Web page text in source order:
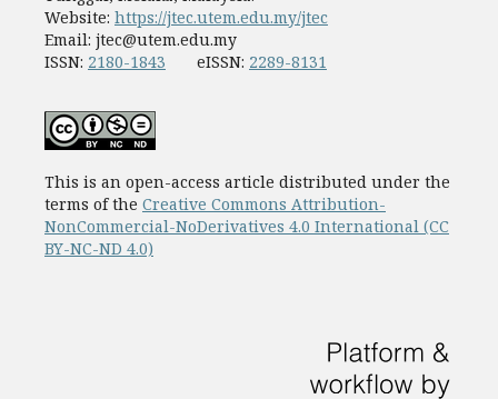
Website: https://jtec.utem.edu.my/jtec
Email: jtec@utem.edu.my
ISSN: 2180-1843 eISSN: 2289-8131
This is an open-access article distributed under the
terms of the Creative Commons Attribution-
NonCommercial-NoDerivatives 4.0 International (CC
BY-NC-ND 4.0)